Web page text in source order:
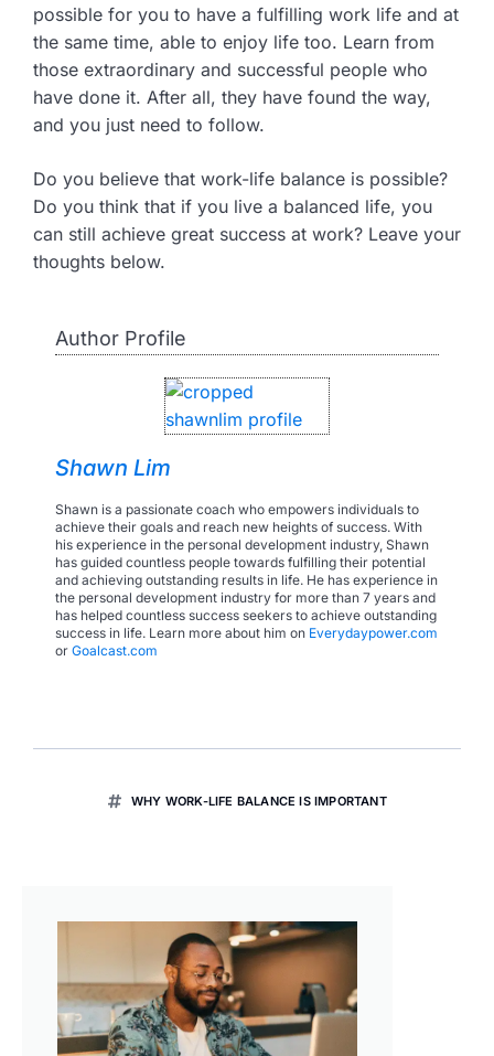
possible for you to have a fulfilling work life and at
the same time, able to enjoy life too. Learn from
those extraordinary and successful people who
have done it. After all, they have found the way,
and you just need to follow.
Do you believe that work-life balance is possible?
Do you think that if you live a balanced life, you
can still achieve great success at work? Leave your
thoughts below.
Author Profile
Shawn Lim
Shawn is a passionate coach who empowers individuals to
achieve their goals and reach new heights of success. With
his experience in the personal development industry, Shawn
has guided countless people towards fulfilling their potential
and achieving outstanding results in life. He has experience in
the personal development industry for more than 7 years and
has helped countless success seekers to achieve outstanding
success in life. Learn more about him on Everydaypower.com
or Goalcast.com
WHY WORK-LIFE BALANCE IS IMPORTANT